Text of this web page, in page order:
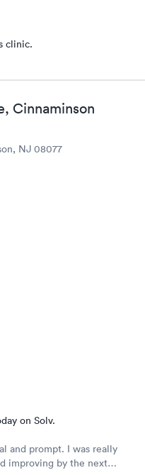
clinic.
Cinnaminson
NJ 08077
on Solv.
and prompt. I was really
improving by the next